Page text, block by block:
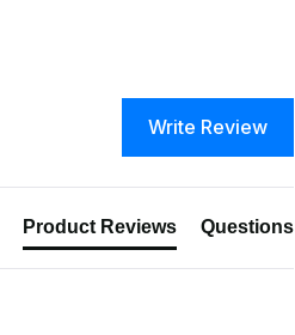
Write Review
Product Reviews Questions